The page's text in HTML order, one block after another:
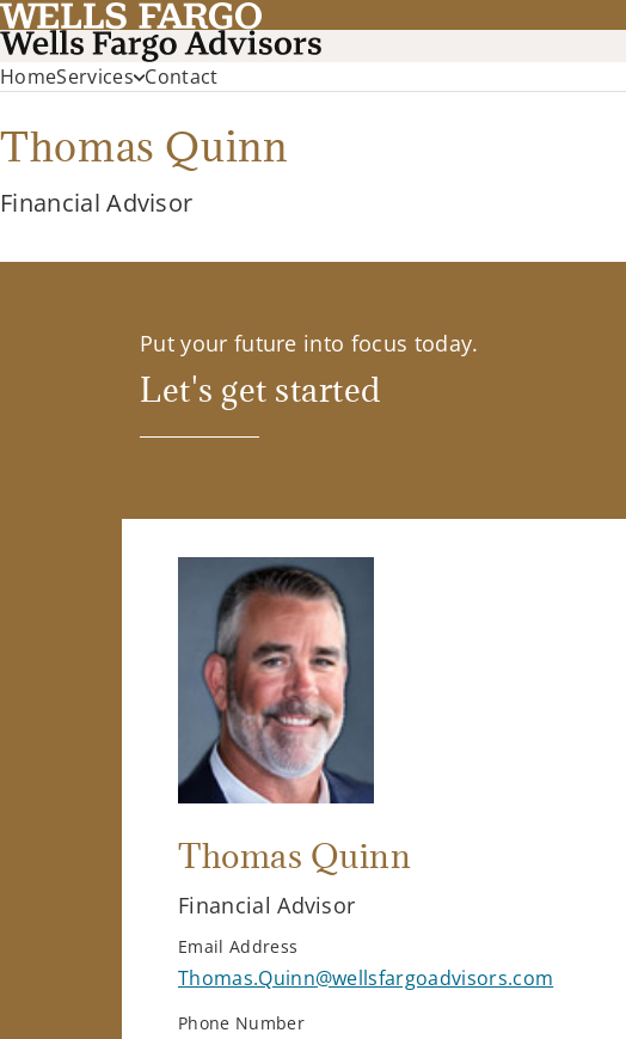
HomeServices Contact
Thomas Quinn
Financial Advisor
Put your future into focus today.
Let's get started
Thomas Quinn
Financial Advisor
Email Address
Thomas.Quinn@wellsfargoadvisors.com
Phone Number